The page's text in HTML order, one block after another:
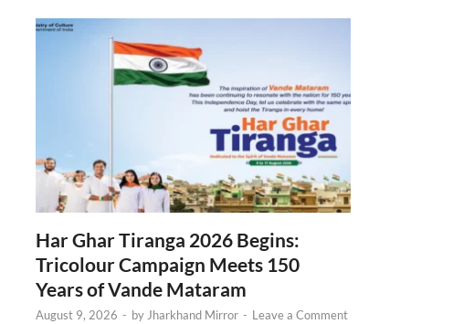
Har Ghar Tiranga 2026 Begins:
Tricolour Campaign Meets 150
Years of Vande Mataram
August 9, 2026 - by Jharkhand Mirror - Leave a Comment